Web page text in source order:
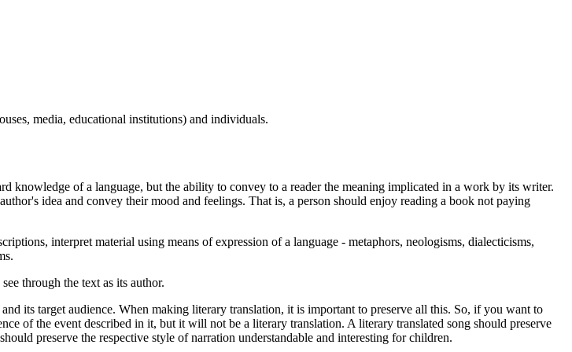
media, educational institutions) and individuals.
knowledge of a language, but the ability to convey to a reader the meaning implicated in a work by its writer.
idea and convey their mood and feelings. That is, a person should enjoy reading a book not paying
interpret material using means of expression of a language - metaphors, neologisms, dialecticisms,
through the text as its author.
its target audience. When making literary translation, it is important to preserve all this. So, if you want to
of the event described in it, but it will not be a literary translation. A literary translated song should preserve
preserve the respective style of narration understandable and interesting for children.